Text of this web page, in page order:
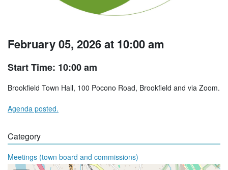
February 05, 2026 at 10:00 am
Start Time: 10:00 am
Brookfield Town Hall, 100 Pocono Road, Brookfield and via Zoom.
Agenda posted.
Category
Meetings (town board and commissions)